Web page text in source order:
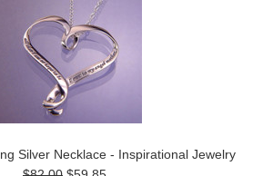
Silver Necklace - Inspirational Jewelry